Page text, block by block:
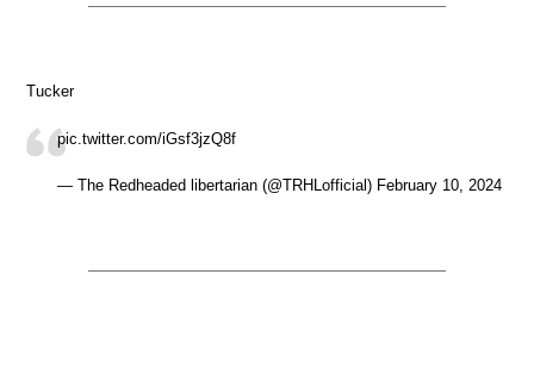
Tucker
pic.twitter.com/iGsf3jzQ8f
— The Redheaded libertarian (@TRHLofficial) February 10, 2024